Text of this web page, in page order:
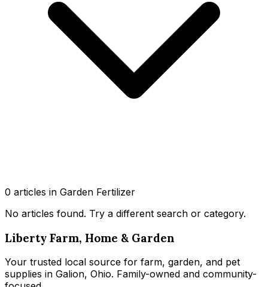
0 articles in Garden Fertilizer
No articles found. Try a different search or category.
Liberty Farm, Home & Garden
Your trusted local source for farm, garden, and pet
supplies in Galion, Ohio. Family-owned and community-